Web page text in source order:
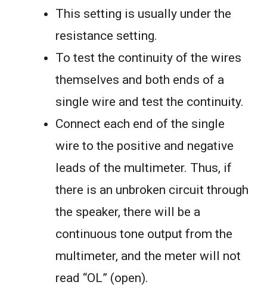
This setting is usually under the
resistance setting.
To test the continuity of the wires
themselves and both ends of a
single wire and test the continuity.
Connect each end of the single
wire to the positive and negative
leads of the multimeter. Thus, if
there is an unbroken circuit through
the speaker, there will be a
continuous tone output from the
multimeter, and the meter will not
read “OL” (open).